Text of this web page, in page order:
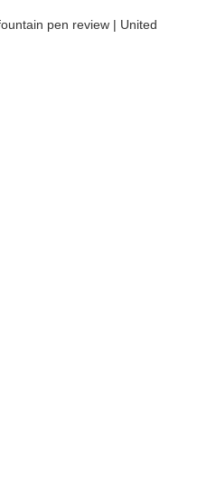
pen review | United